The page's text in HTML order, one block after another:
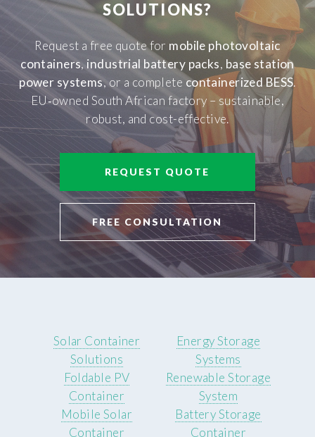
SOLUTIONS?
Request a free quote for mobile photovoltaic
containers, industrial battery packs, base station
power systems, or a complete containerized BESS.
EU‑owned South African factory – sustainable,
robust, and cost-effective.
REQUEST QUOTE
FREE CONSULTATION
Solar Container
Solutions
Foldable PV
Container
Mobile Solar
Container
Energy Storage
Systems
Renewable Storage
System
Battery Storage
Container